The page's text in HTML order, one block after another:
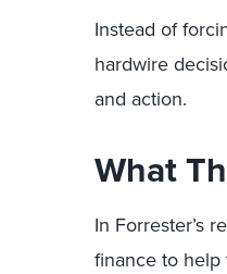
Instead of
hardwire
and action.
What
In Forrester’s
finance to